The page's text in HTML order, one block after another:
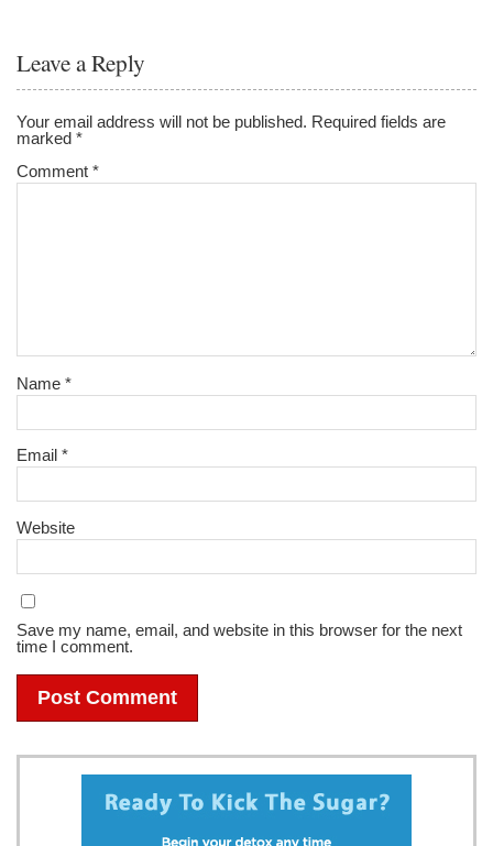
Leave a Reply
Your email address will not be published. Required fields are
marked*
Comment*
Name*
Email*
Website
Save my name, email, and website in this browser for the next
time I comment.